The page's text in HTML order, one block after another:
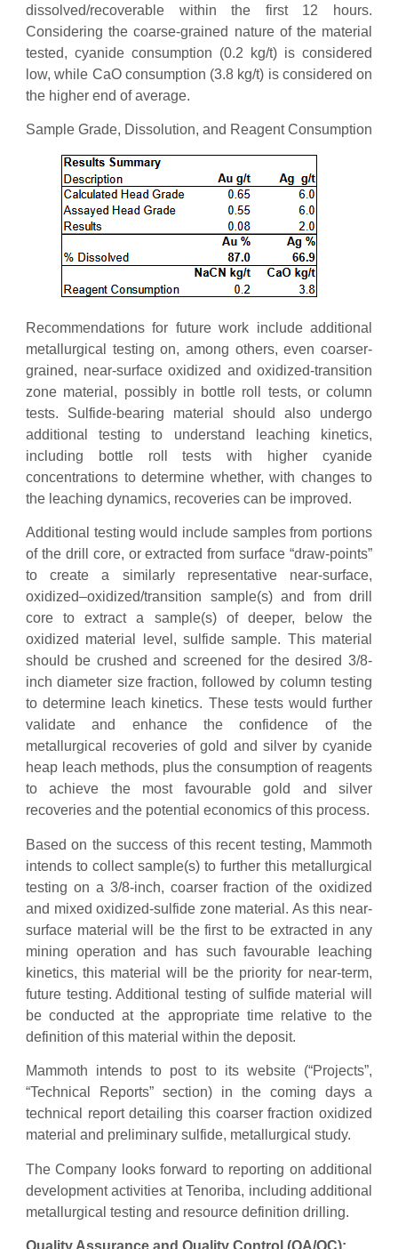
dissolved/recoverable within the first 12 hours.
Considering the coarse-grained nature of the material
tested, cyanide consumption (0.2 kg/t) is considered
low, while CaO consumption (3.8 kg/t) is considered on
the higher end of average.
Sample Grade, Dissolution, and Reagent Consumption
Recommendations for future work include additional
metallurgical testing on, among others, even coarser-
grained, near-surface oxidized and oxidized-transition
zone material, possibly in bottle roll tests, or column
tests. Sulfide-bearing material should also undergo
additional testing to understand leaching kinetics,
including bottle roll tests with higher cyanide
concentrations to determine whether, with changes to
the leaching dynamics, recoveries can be improved.
Additional testing would include samples from portions
of the drill core, or extracted from surface “draw-points”
to create a similarly representative near-surface,
oxidized–oxidized/transition sample(s) and from drill
core to extract a sample(s) of deeper, below the
oxidized material level, sulfide sample. This material
should be crushed and screened for the desired 3/8-
inch diameter size fraction, followed by column testing
to determine leach kinetics. These tests would further
validate and enhance the confidence of the
metallurgical recoveries of gold and silver by cyanide
heap leach methods, plus the consumption of reagents
to achieve the most favourable gold and silver
recoveries and the potential economics of this process.
Based on the success of this recent testing, Mammoth
intends to collect sample(s) to further this metallurgical
testing on a 3/8-inch, coarser fraction of the oxidized
and mixed oxidized-sulfide zone material. As this near-
surface material will be the first to be extracted in any
mining operation and has such favourable leaching
kinetics, this material will be the priority for near-term,
future testing. Additional testing of sulfide material will
be conducted at the appropriate time relative to the
definition of this material within the deposit.
Mammoth intends to post to its website (“Projects”,
“Technical Reports” section) in the coming days a
technical report detailing this coarser fraction oxidized
material and preliminary sulfide, metallurgical study.
The Company looks forward to reporting on additional
development activities at Tenoriba, including additional
metallurgical testing and resource definition drilling.
Quality Assurance and Quality Control (QA/QC):